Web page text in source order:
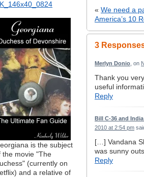
is the subject
the movie "The
(currently on
and a relative of
« We need a
America’s 10
3
Merlyn Donio , on
Thank you
useful
Reply
Bill C-36 and
2010 at 2:54 pm
[…] Vandana
was sunny
Reply